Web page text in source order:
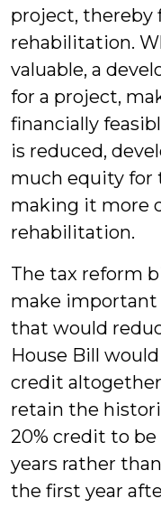
project, thereby
rehabilitation.
valuable, a
for a project,
financially
is reduced,
much equity for
making it more
rehabilitation.
The tax reform
make important
that would
House Bill
credit
retain the
20% credit to
years rather
the first year